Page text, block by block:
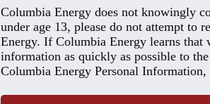
Columbia Energy does not knowingly
under age 13, please do not attempt to
Energy. If Columbia Energy learns
information as quickly as possible to
Columbia Energy Personal Information,